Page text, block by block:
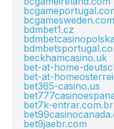
bcgamesweden.com
bdmbet1.cz
beckhamcasino.uk
bet-at-home-
bet-at-
bet365-casino.us
bet7k-entrar.com.br
bet9jaebr.com